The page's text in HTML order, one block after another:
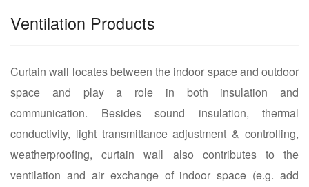
Ventilation Products
Curtain wall locates between the indoor space and outdoor
space and play a role in both insulation and
communication. Besides sound insulation, thermal
conductivity, light transmittance adjustment & controlling,
weatherproofing, curtain wall also contributes to the
ventilation and air exchange of indoor space (e.g. add